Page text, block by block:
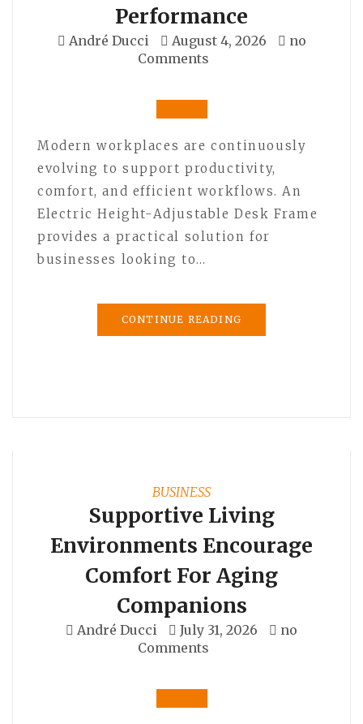
Performance
André Ducci August 4, 2026
no
Comments
Modern workplaces are continuously
evolving to support productivity,
comfort, and efficient workflows. An
Electric Height-Adjustable Desk Frame
provides a practical solution for
businesses looking to…
CONTINUE READING
BUSINESS
Supportive Living
Environments Encourage
Comfort For Aging
Companions
André Ducci July 31, 2026
no
Comments